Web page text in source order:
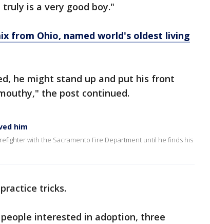
is a very good boy."
from Ohio, named world's oldest living
he might stand up and put his front
the post continued.
him
with the Sacramento Fire Department until he finds his
tricks.
interested in adoption, three